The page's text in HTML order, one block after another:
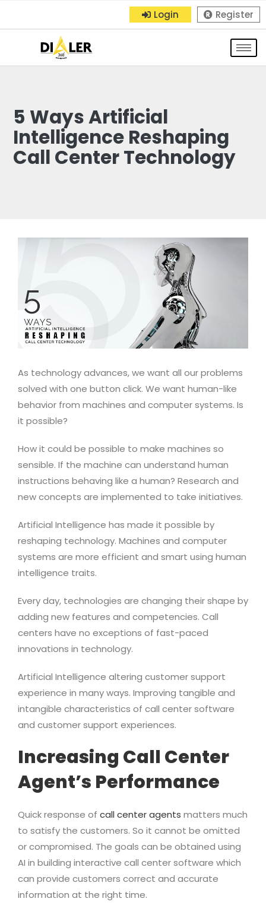
Login Register
5 Ways Artificial
Intelligence Reshaping
Call Center Technology
As technology advances, we want all our problems
solved with one button click. We want human-like
behavior from machines and computer systems. Is
it possible?
How it could be possible to make machines so
sensible. If the machine can understand human
instructions behaving like a human? Research and
new concepts are implemented to take initiatives.
Artificial Intelligence has made it possible by
reshaping technology. Machines and computer
systems are more efficient and smart using human
intelligence traits.
Every day, technologies are changing their shape by
adding new features and competencies. Call
centers have no exceptions of fast-paced
innovations in technology.
Artificial Intelligence altering customer support
experience in many ways. Improving tangible and
intangible characteristics of call center software
and customer support experiences.
Increasing Call Center
Agent’s Performance
Quick response of call center agents matters much
to satisfy the customers. So it cannot be omitted
or compromised. The goals can be obtained using
AI in building interactive call center software which
can provide customers correct and accurate
information at the right time.